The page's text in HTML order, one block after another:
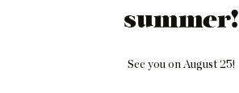
summer!
See you on August 25!